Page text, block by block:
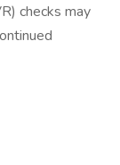
checks may